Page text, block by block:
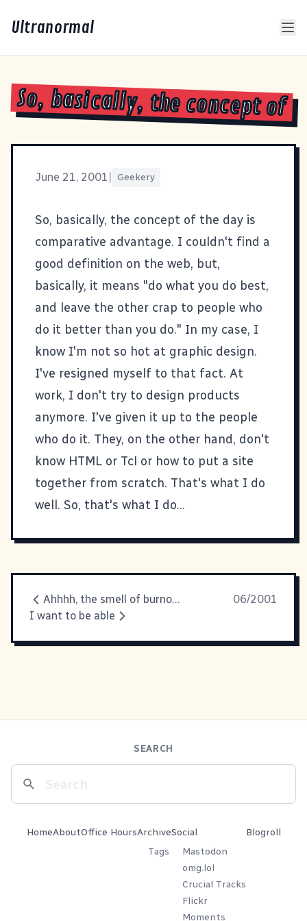
Ultranormal
So, basically, the concept of
June 21, 2001 Geekery
So, basically, the concept of the day is
comparative advantage. I couldn't find a
good definition on the web, but,
basically, it means "do what you do best,
and leave the other crap to people who
do it better than you do." In my case, I
know I'm not so hot at graphic design.
I've resigned myself to that fact. At
work, I don't try to design products
anymore. I've given it up to the people
who do it. They, on the other hand, don't
know HTML or Tcl or how to put a site
together from scratch. That's what I do
well. So, that's what I do...
Ahhhh, the smell of burnout.
06/2001
I want to be able
SEARCH
HomeAboutOffice HoursArchive
Tags
Social
Mastodon
omg.lol
Crucial Tracks
Flickr
Moments
Blogroll